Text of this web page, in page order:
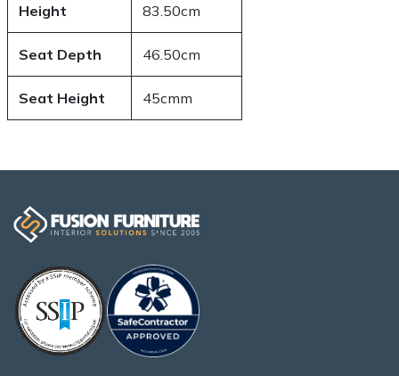
Height 83.50cm
Seat Depth 46.50cm
Seat Height 45cmm